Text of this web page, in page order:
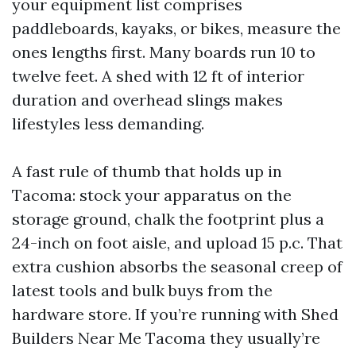
your equipment list comprises
paddleboards, kayaks, or bikes, measure the
ones lengths first. Many boards run 10 to
twelve feet. A shed with 12 ft of interior
duration and overhead slings makes
lifestyles less demanding.
A fast rule of thumb that holds up in
Tacoma: stock your apparatus on the
storage ground, chalk the footprint plus a
24-inch on foot aisle, and upload 15 p.c. That
extra cushion absorbs the seasonal creep of
latest tools and bulk buys from the
hardware store. If you’re running with Shed
Builders Near Me Tacoma they usually’re